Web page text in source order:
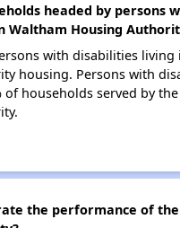
headed by persons
Waltham Housing
with disabilities living
housing. Persons with
of households served by
the performance of